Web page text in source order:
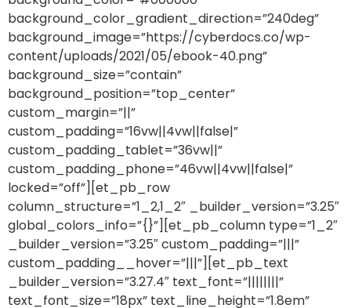
background_color_gradient_direction=”240deg”
background_image=”https://cyberdocs.co/wp-
content/uploads/2021/05/ebook-40.png”
background_size=”contain”
background_position=”top_center”
custom_margin=”||”
custom_padding=”16vw||4vw||false|”
custom_padding_tablet=”36vw||”
custom_padding_phone=”46vw||4vw||false|”
locked=”off”][et_pb_row
column_structure=”1_2,1_2″ _builder_version=”3.25″
global_colors_info=”{}”][et_pb_column type=”1_2″
_builder_version=”3.25″ custom_padding=”|||”
custom_padding__hover=”|||”][et_pb_text
_builder_version=”3.27.4″ text_font=”||||||||”
text_font_size=”18px” text_line_height=”1.8em”